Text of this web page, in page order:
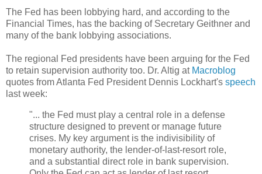
The Fed has been lobbying hard, and according to the
Financial Times, has the backing of Secretary Geithner and
many of the bank lobbying associations.
The regional Fed presidents have been arguing for the Fed
to retain supervision authority too. Dr. Altig at Macroblog
quotes from Atlanta Fed President Dennis Lockhart's speech
last week:
"... the Fed must play a central role in a defense
structure designed to prevent or manage future
crises. My key argument is the indivisibility of
monetary authority, the lender-of-last-resort role,
and a substantial direct role in bank supervision.